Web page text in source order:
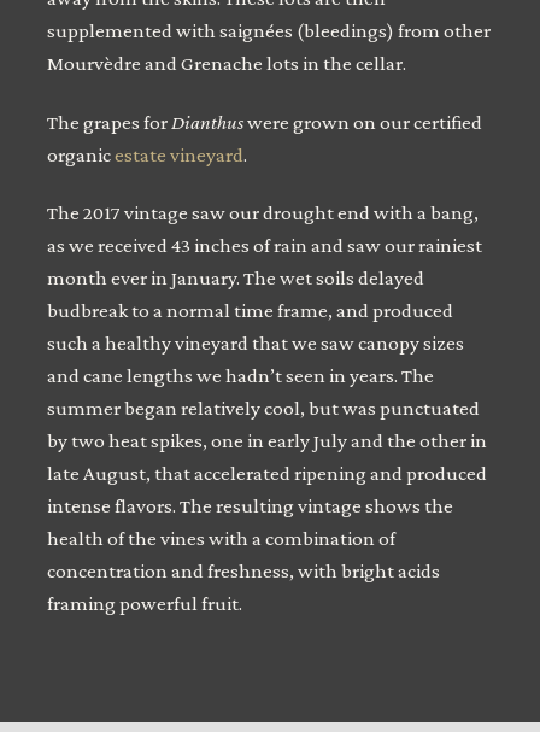
supplemented with saignées (bleedings) from other
Mourvèdre and Grenache lots in the cellar.
The grapes for Dianthuswere grown on our certified
organicestate vineyard.
The 2017 vintage saw our drought end with a bang,
as we received 43 inches of rain and saw our rainiest
month ever in January. The wet soils delayed
budbreak to a normal time frame, and produced
such a healthy vineyard that we saw canopy sizes
and cane lengths we hadn’t seen in years. The
summer began relatively cool, but was punctuated
by two heat spikes, one in early July and the other in
late August, that accelerated ripening and produced
intense flavors. The resulting vintage shows the
health of the vines with a combination of
concentration and freshness, with bright acids
framing powerful fruit.